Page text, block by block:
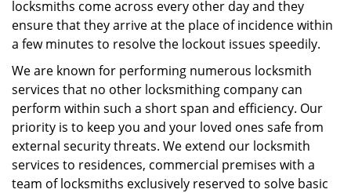
locksmiths come across every other day and they
ensure that they arrive at the place of incidence within
a few minutes to resolve the lockout issues speedily.
We are known for performing numerous locksmith
services that no other locksmithing company can
perform within such a short span and efficiency. Our
priority is to keep you and your loved ones safe from
external security threats. We extend our locksmith
services to residences, commercial premises with a
team of locksmiths exclusively reserved to solve basic